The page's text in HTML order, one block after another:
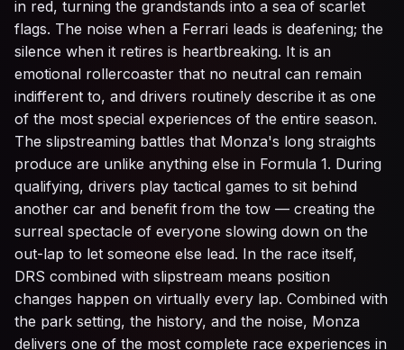
in red, turning the grandstands into a sea of scarlet
flags. The noise when a Ferrari leads is deafening; the
silence when it retires is heartbreaking. It is an
emotional rollercoaster that no neutral can remain
indifferent to, and drivers routinely describe it as one
of the most special experiences of the entire season.
The slipstreaming battles that Monza's long straights
produce are unlike anything else in Formula 1. During
qualifying, drivers play tactical games to sit behind
another car and benefit from the tow — creating the
surreal spectacle of everyone slowing down on the
out-lap to let someone else lead. In the race itself,
DRS combined with slipstream means position
changes happen on virtually every lap. Combined with
the park setting, the history, and the noise, Monza
delivers one of the most complete race experiences in